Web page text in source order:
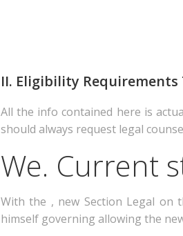
II. Eligibility Requirements
All the info contained here is
should always request legal
We. Current
With the , new Section Legal on
himself governing allowing the